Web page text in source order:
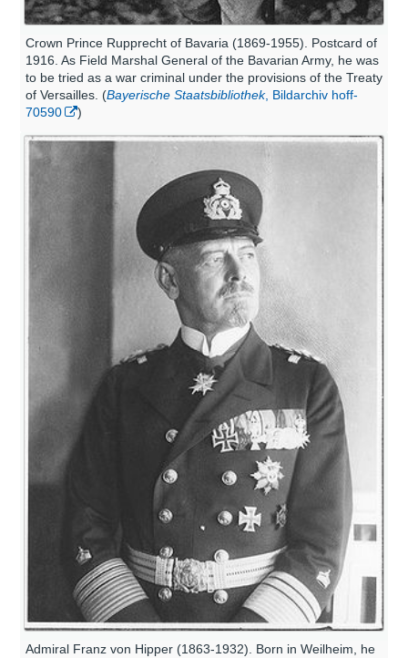
Crown Prince Rupprecht of Bavaria (1869-1955). Postcard of
1916. As Field Marshal General of the Bavarian Army, he was
to be tried as a war criminal under the provisions of the Treaty
of Versailles. (Bayerische Staatsbibliothek, Bildarchiv hoff-
70590
)
Admiral Franz von Hipper (1863-1932). Born in Weilheim, he